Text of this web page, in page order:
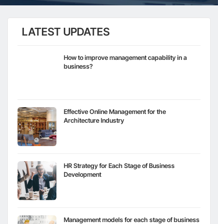
LATEST UPDATES
How to improve management capability in a
business?
Effective Online Management for the
Architecture Industry
HR Strategy for Each Stage of Business
Development
Management models for each stage of business